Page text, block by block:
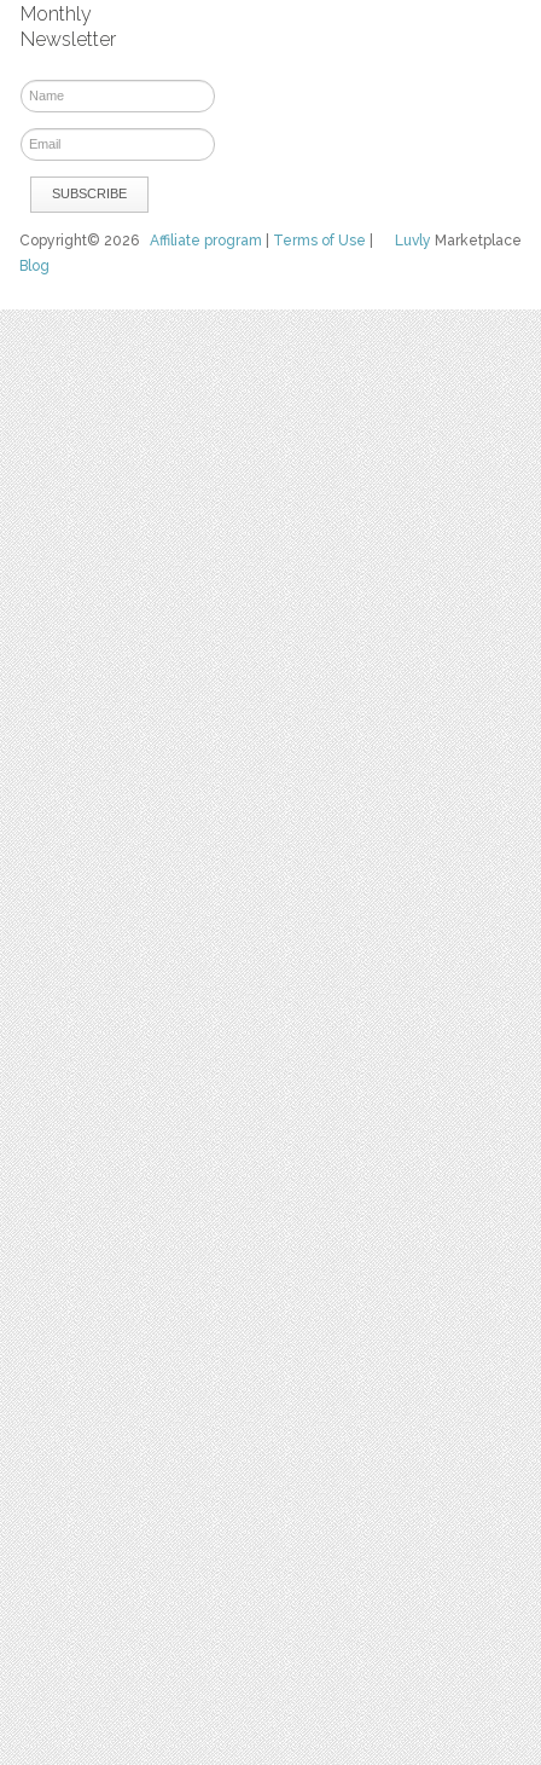
Monthly
Newsletter
Luvly Marketplace
Copyright© 2026Affiliate program Terms of Use
Blog